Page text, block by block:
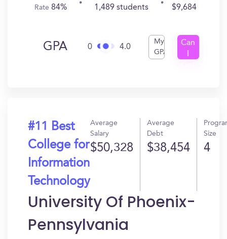
Rate84% 1,489 students $9,684
GPA 0 4.0
My
GPA
Can
#11 Best
College for
Information
Technology
Average
Salary
$50,328
Average
Debt
$38,454
Size
4
University Of Phoenix-
Pennsylvania